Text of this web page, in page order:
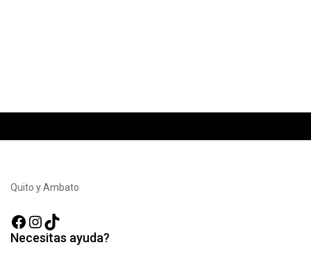
Quito y Ambato
Necesitas ayuda?